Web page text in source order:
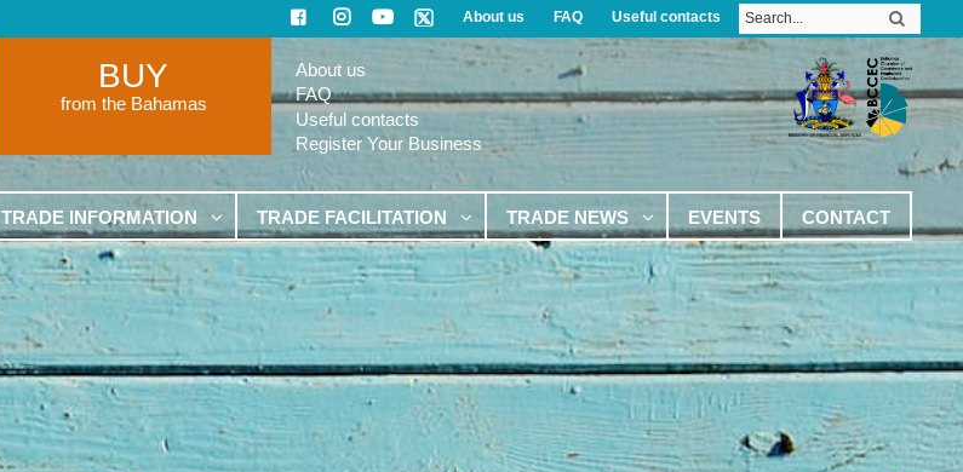
About us FAQ Useful contacts
BUY
from the Bahamas
About us
FAQ
Useful contacts
Register Your Business
TRADE INFORMATION TRADE FACILITATION TRADE NEWS EVENTS CONTACT